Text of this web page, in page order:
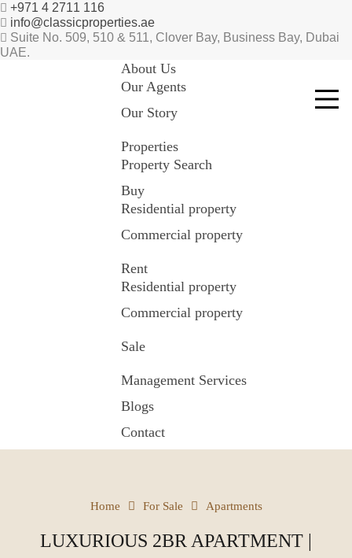
+971 4 2711 116
info@classicproperties.ae
Suite No. 509, 510 & 511, Clover Bay, Business Bay, Dubai
UAE.
About Us
Our Agents
Our Story
Properties
Property Search
Buy
Residential property
Commercial property
Rent
Residential property
Commercial property
Sale
Management Services
Blogs
Contact
Home For Sale Apartments
LUXURIOUS 2BR APARTMENT |